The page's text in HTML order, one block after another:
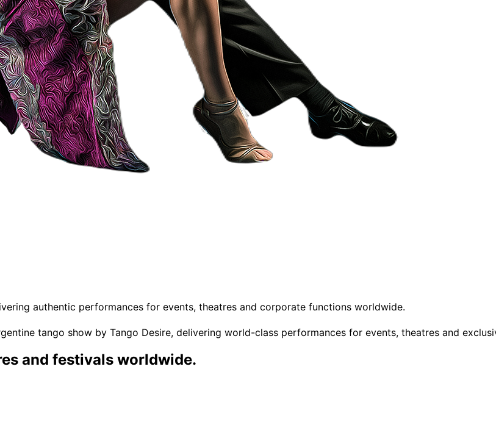
authentic performances for events, theatres and corporate functions worldwide.
tango show by Tango Desire, delivering world-class performances for events, theatres and
and festivals worldwide.